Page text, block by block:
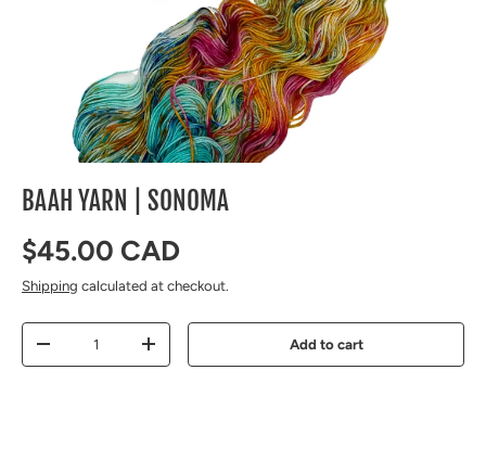
BAAH YARN | SONOMA
Regular price
$45.00 CAD
Shipping calculated at checkout.
Qty
Decrease quantityIncrease quantity Add to cart